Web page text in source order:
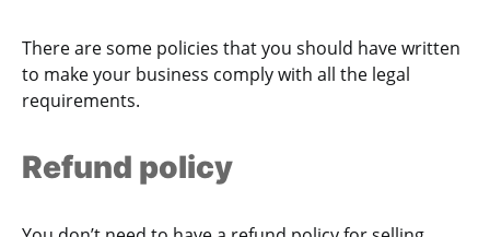
There are some policies that you should have written
to make your business comply with all the legal
requirements.
Refund policy